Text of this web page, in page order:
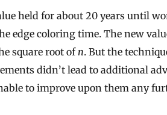
held for about 20 years until
edge coloring time. The new
square root ofn. But the
didn’t lead to additional
to improve upon them any